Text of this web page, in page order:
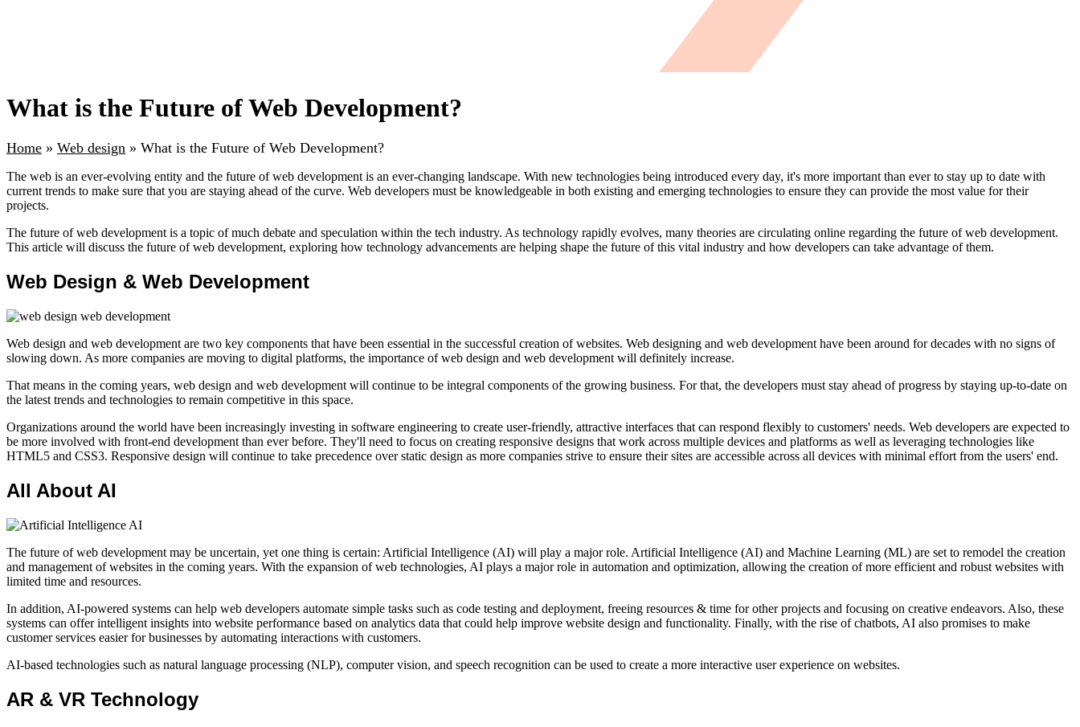
What is the Future of Web Development?
Home » Web design » What is the Future of Web Development?
The web is an ever-evolving entity and the future of web development is an ever-changing landscape. With new technologies being introduced every day, it's more important than ever to stay up to date with
current trends to make sure that you are staying ahead of the curve. Web developers must be knowledgeable in both existing and emerging technologies to ensure they can provide the most value for their
projects.
The future of web development is a topic of much debate and speculation within the tech industry. As technology rapidly evolves, many theories are circulating online regarding the future of web development.
This article will discuss the future of web development, exploring how technology advancements are helping shape the future of this vital industry and how developers can take advantage of them.
Web Design & Web Development
Web design and web development are two key components that have been essential in the successful creation of websites. Web designing and web development have been around for decades with no signs of
slowing down. As more companies are moving to digital platforms, the importance of web design and web development will definitely increase.
That means in the coming years, web design and web development will continue to be integral components of the growing business. For that, the developers must stay ahead of progress by staying up-to-date on
the latest trends and technologies to remain competitive in this space.
Organizations around the world have been increasingly investing in software engineering to create user-friendly, attractive interfaces that can respond flexibly to customers' needs. Web developers are expected to
be more involved with front-end development than ever before. They'll need to focus on creating responsive designs that work across multiple devices and platforms as well as leveraging technologies like
HTML5 and CSS3. Responsive design will continue to take precedence over static design as more companies strive to ensure their sites are accessible across all devices with minimal effort from the users' end.
All About AI
The future of web development may be uncertain, yet one thing is certain: Artificial Intelligence (AI) will play a major role. Artificial Intelligence (AI) and Machine Learning (ML) are set to remodel the creation
and management of websites in the coming years. With the expansion of web technologies, AI plays a major role in automation and optimization, allowing the creation of more efficient and robust websites with
limited time and resources.
In addition, AI-powered systems can help web developers automate simple tasks such as code testing and deployment, freeing resources & time for other projects and focusing on creative endeavors. Also, these
systems can offer intelligent insights into website performance based on analytics data that could help improve website design and functionality. Finally, with the rise of chatbots, AI also promises to make
customer services easier for businesses by automating interactions with customers.
AI-based technologies such as natural language processing (NLP), computer vision, and speech recognition can be used to create a more interactive user experience on websites.
AR & VR Technology